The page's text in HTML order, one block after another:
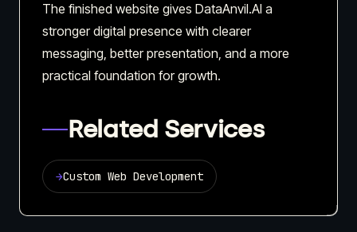
The finished website gives DataAnvil.AI a
stronger digital presence with clearer
messaging, better presentation, and a more
practical foundation for growth.
Related Services
→Custom Web Development